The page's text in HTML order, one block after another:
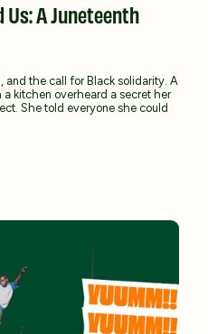
Us: A Juneteenth
the call for Black solidarity. A
kitchen overheard a secret her
She told everyone she could